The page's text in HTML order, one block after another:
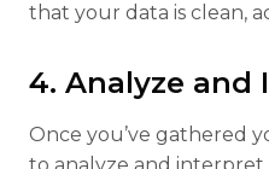
that your data is clean,
4. Analyze and
Once you’ve gathered